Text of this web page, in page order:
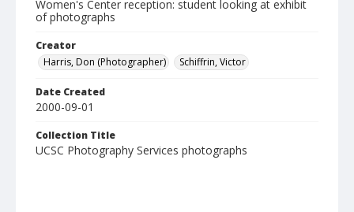
Women's Center reception: student looking at exhibit
of photographs
Creator
Harris, Don (Photographer)
Schiffrin, Victor
Date Created
2000-09-01
Collection Title
UCSC Photography Services photographs